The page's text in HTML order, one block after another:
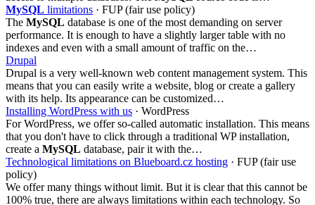
MySQL limitations · FUP (fair use policy)
The MySQL database is one of the most demanding on server
performance. It is enough to have a slightly larger table with no
indexes and even with a small amount of traffic on the…
Drupal
Drupal is a very well-known web content management system. This
means that you can easily write a website, blog or create a gallery
with its help. Its appearance can be customized…
Installing WordPress with us · WordPress
For WordPress, we offer so-called automatic installation. This means
that you don't have to click through a traditional WP installation,
create a MySQL database, pair it with the…
Technological limitations on Blueboard.cz hosting · FUP (fair use
policy)
We offer many things without limit. But it is clear that this cannot be
100% true, there are always limitations within each technology. So